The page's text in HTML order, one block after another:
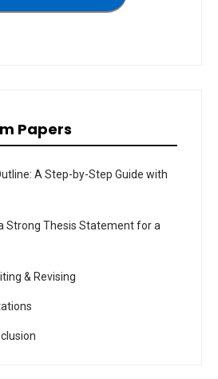
Papers
A Step-by-Step Guide with
Strong Thesis Statement for a
& Revising